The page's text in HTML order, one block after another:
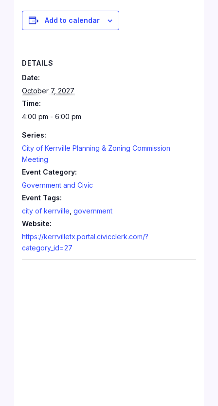
Add to calendar
DETAILS
Date:
October 7, 2027
Time:
4:00 pm - 6:00 pm
Series:
City of Kerrville Planning & Zoning Commission
Meeting
Event Category:
Government and Civic
Event Tags:
city of kerrville ,government
Website:
https://kerrvilletx.portal.civicclerk.com/?
category_id=27